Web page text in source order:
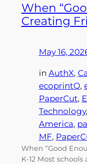
When
Creating
May 16,
in AuthX,
ecoprintQ,
PaperCut,
Technology,
America,
MF,
When “Good
K-12 Most